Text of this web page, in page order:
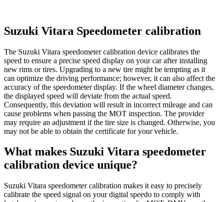
Suzuki Vitara Speedometer calibration
The Suzuki Vitara speedometer calibration device calibrates the
speed to ensure a precise speed display on your car after installing
new rims or tires. Upgrading to a new tire might be tempting as it
can optimize the driving performance; however, it can also affect the
accuracy of the speedometer display. If the wheel diameter changes,
the displayed speed will deviate from the actual speed.
Consequently, this deviation will result in incorrect mileage and can
cause problems when passing the MOT inspection. The provider
may require an adjustment if the tire size is changed. Otherwise, you
may not be able to obtain the certificate for your vehicle.
What makes Suzuki Vitara speedometer
calibration device unique?
Suzuki Vitara speedometer calibration makes it easy to precisely
calibrate the speed signal on your digital speedo to comply with